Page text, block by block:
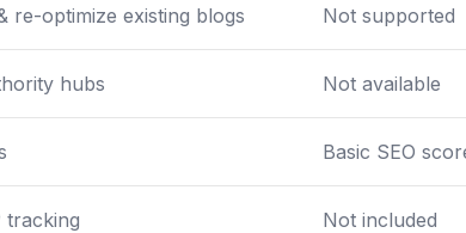
re-optimize existing blogs Not supported
hubs Not available
Basic SEO
tracking Not included